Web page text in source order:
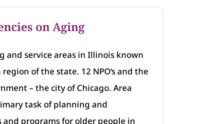
on Aging
and service areas in Illinois known
region of the state. 12 NPO’s and the
– the city of Chicago. Area
task of planning and
programs for older people in